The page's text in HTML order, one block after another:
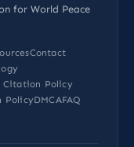
for World Peace
Contact
Policy
PolicyDMCAFAQ